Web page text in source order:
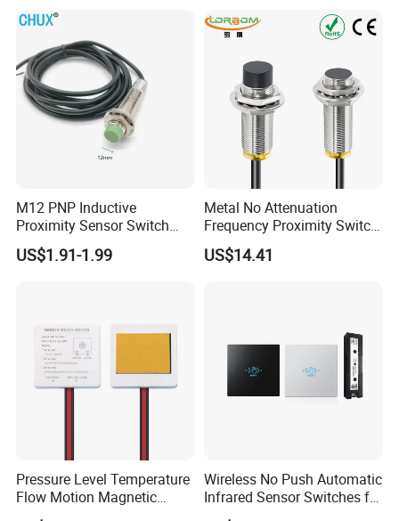
Proximity Switch
M12 PNP Inductive
Proximity Sensor Switch
Cylinder Type Un-Shield No
10-30V DC
US$1.91-1.99
Metal No Attenuation
Frequency Proximity Switch
Inductive Proximity Switch
Sensor
US$14.41
Pressure Level Temperature
Flow Motion Magnetic
Button Switch Sensor with
Wireless No Push Automatic
Infrared Sensor Switches for
Automatic Sliding Gate